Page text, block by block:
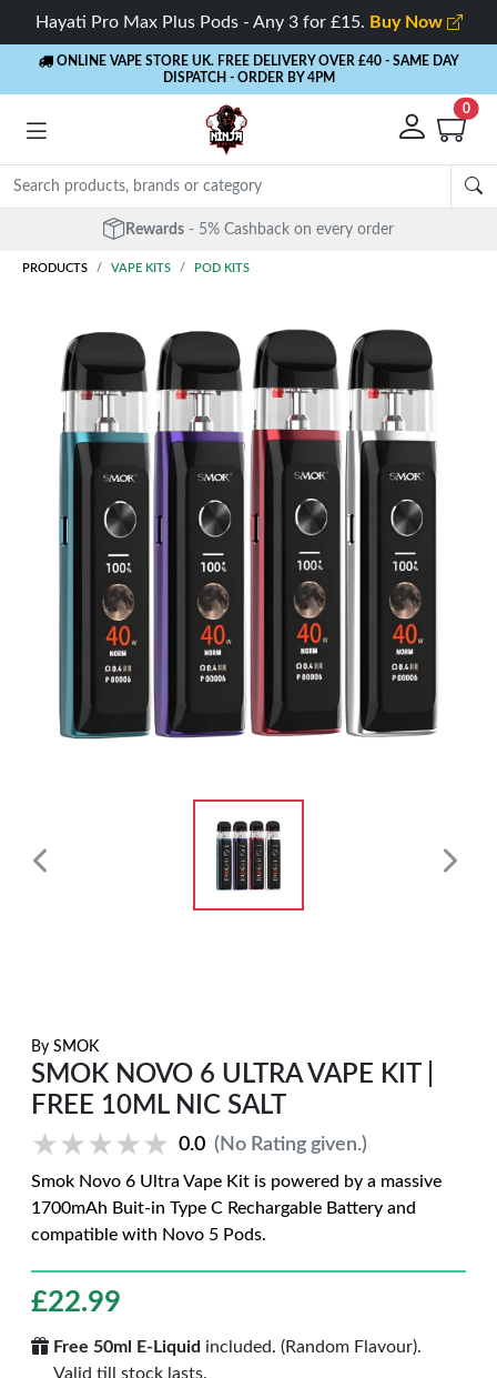
Hayati Pro Max Plus Pods - Any 3 for £15. Buy Now
ONLINE VAPE STORE UK. FREE DELIVERY OVER £40 - SAME DAY
DISPATCH - ORDER BY 4PM
0
Free Next Day Delivery - Orders over £40
PRODUCTS VAPE KITS POD KITS
By SMOK
SMOK NOVO 6 ULTRA VAPE KIT |
FREE 10ML NIC SALT
★★★★★
★★★★★ 0.0 (No Rating given.)
Smok Novo 6 Ultra Vape Kit is powered by a massive
1700mAh Buit-in Type C Rechargable Battery and
compatible with Novo 5 Pods.
£22.99
Free 50ml E-Liquid included. (Random Flavour).
Valid till stock lasts.